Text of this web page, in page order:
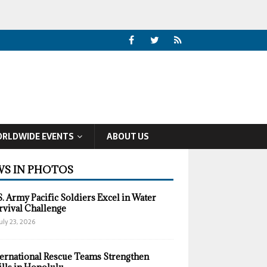
EVENTS ABOUT US
IN PHOTOS
Army Pacific Soldiers Excel in Water
Challenge
23, 2026
Rescue Teams Strengthen